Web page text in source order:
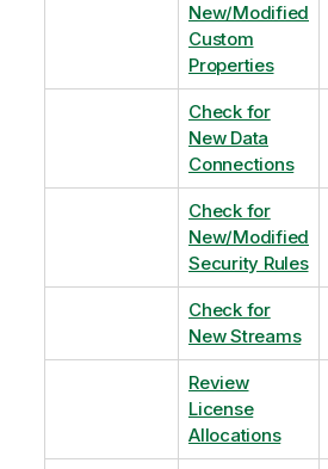
New/Modified
Custom
Properties
Check for
New Data
Connections
Check for
New/Modified
Security Rules
Check for
New Streams
Review
License
Allocations